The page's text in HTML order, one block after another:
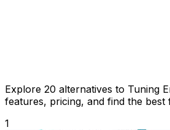
Explore 20 alternatives to Tuning
features, pricing, and find the
1